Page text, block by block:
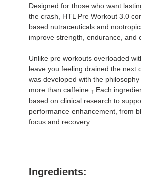
Designed for those who want
the crash, HTL Pre Workout 3.0
based nutraceuticals and
improve strength, endurance, and
Unlike pre workouts overloaded
leave you feeling drained the next
was developed with the
more than caffeine. † Each
based on clinical research to
performance enhancement, from
focus and recovery.
Ingredients: